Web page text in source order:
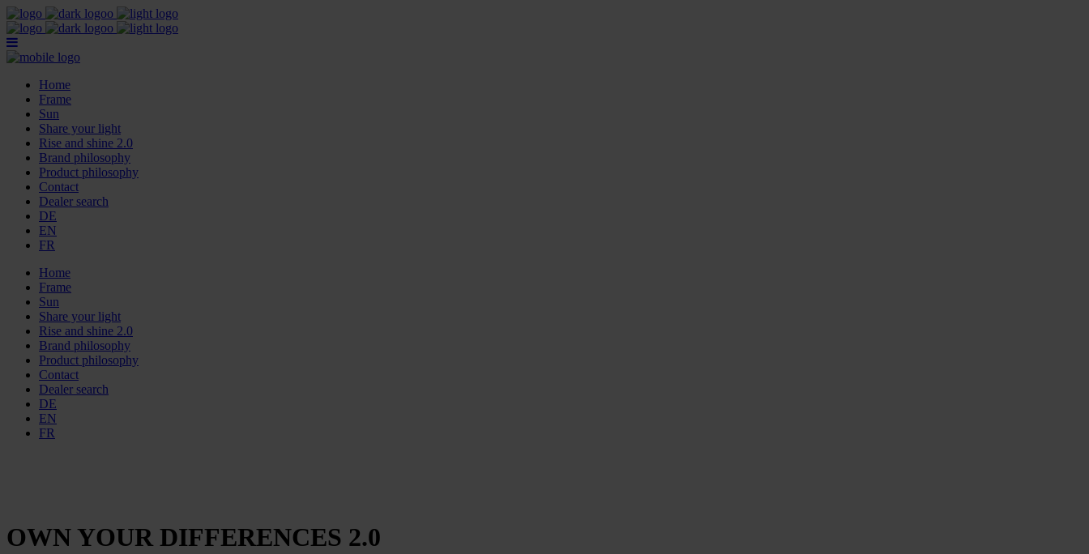
Home
Frame
Sun
Share your light
Rise and shine 2.0
Brand philosophy
Product philosophy
Contact
Dealer search
DE
EN
FR
Home
Frame
Sun
Share your light
Rise and shine 2.0
Brand philosophy
Product philosophy
Contact
Dealer search
DE
EN
FR
OWN YOUR DIFFERENCES 2.0